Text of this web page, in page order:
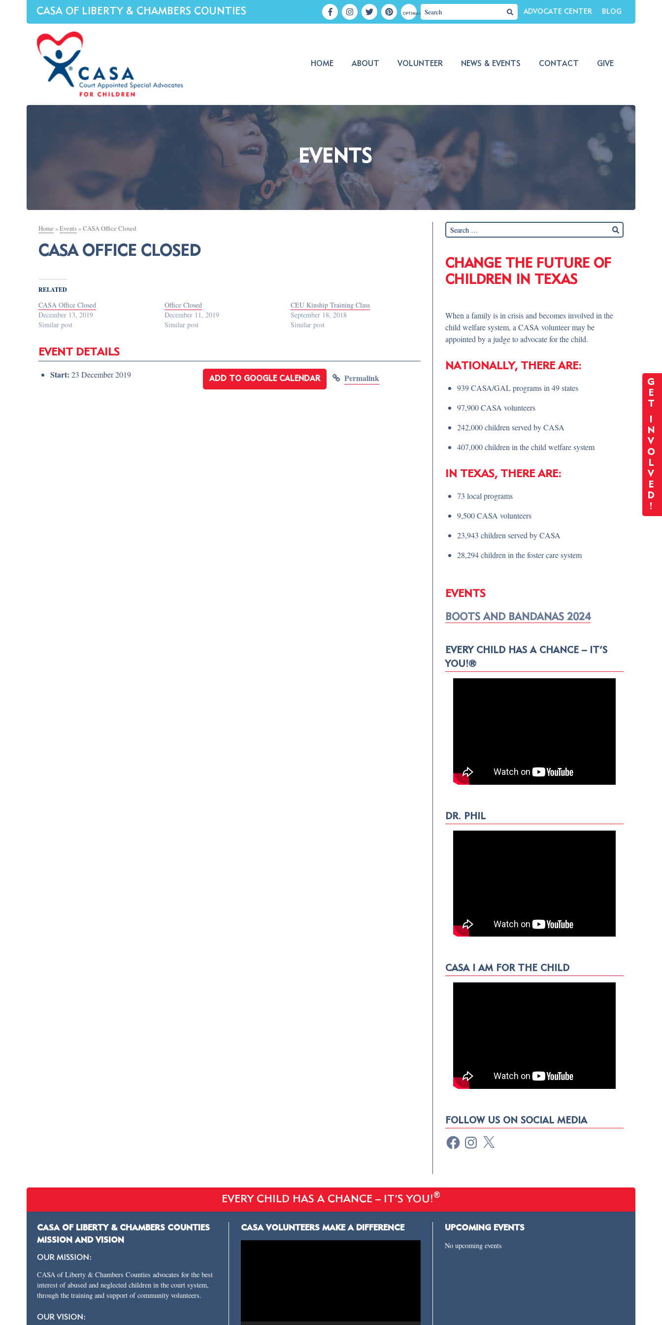
CASA OF LIBERTY & CHAMBERS COUNTIES OPTIMA LOGIN ADVOCATE CENTER BLOG
HOME ABOUT VOLUNTEER NEWS & EVENTS CONTACT GIVE
EVENTS
G
E
T
N
V
O
L
V
E
D
!
Home »Events»CASA Office Closed
CASA OFFICE CLOSED
RELATED
CASA Office Closed
December 13, 2019
Similar post
Office Closed
December 11, 2019
Similar post
CEU Kinship Training Class
September 18, 2018
Similar post
EVENT DETAILS
Start: 23 December 2019 ADD TO GOOGLE CALENDAR Permalink
CHANGE THE FUTURE OF
CHILDREN IN TEXAS
When a family is in crisis and becomes involved in the
child welfare system, a CASA volunteer may be
appointed by a judge to advocate for the child.
NATIONALLY, THERE ARE:
939 CASA/GAL programs in 49 states
97,900 CASA volunteers
242,000 children served by CASA
407,000 children in the child welfare system
IN TEXAS, THERE ARE:
73 local programs
9,500 CASA volunteers
23,943 children served by CASA
28,294 children in the foster care system
EVENTS
BOOTS AND BANDANAS 2024
EVERY CHILD HAS A CHANCE – IT’S
YOU!®
DR. PHIL
CASA I AM FOR THE CHILD
FOLLOW US ON SOCIAL MEDIA
EVERY CHILD HAS A CHANCE – IT’S YOU!®
CASA OF LIBERTY & CHAMBERS COUNTIES
MISSION AND VISION
OUR MISSION:
CASA of Liberty & Chambers Counties advocates for the best
interest of abused and neglected children in the court system,
through the training and support of community volunteers.
OUR VISION:
CASA VOLUNTEERS MAKE A DIFFERENCE UPCOMING EVENTS
No upcoming events